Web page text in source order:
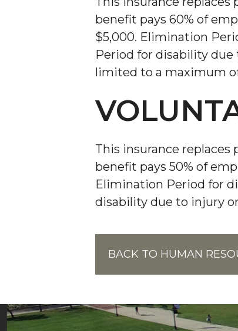
benefit pays 60% of
$5,000. Elimination
Period for disability due
limited to a maximum
This insurance
benefit pays 50% of
Elimination Period for
disability due to injury
BACK TO HUMAN